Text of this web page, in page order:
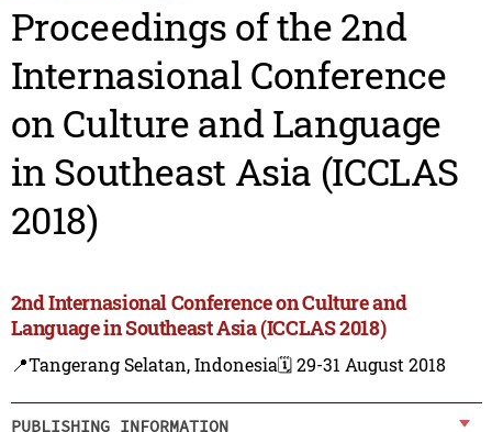
Proceedings of the 2nd
Internasional Conference
on Culture and Language
in Southeast Asia (ICCLAS
2018)
2nd Internasional Conference on Culture and
Language in Southeast Asia (ICCLAS 2018)
📍Tangerang Selatan, Indonesia🗓️ 29-31 August 2018
PUBLISHING INFORMATION